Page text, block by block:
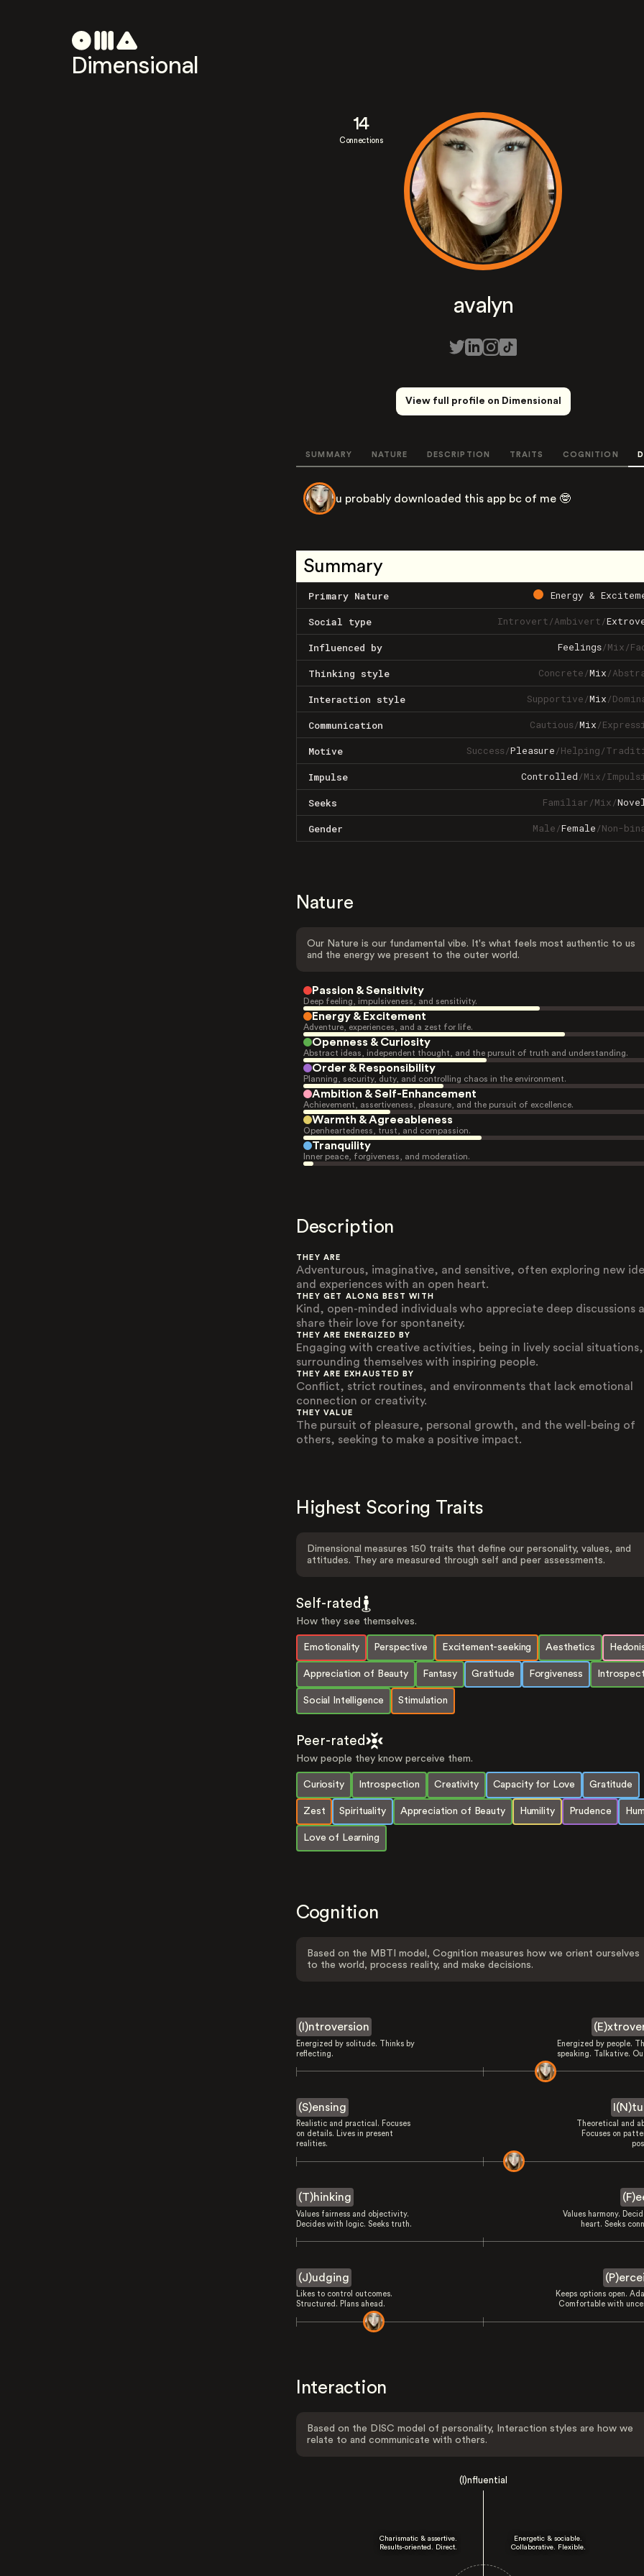
Dimensional
14
Connections
avalyn
View full profile on Dimensional
SUMMARY NATURE DESCRIPTION TRAITS COGNITION
u probably downloaded this app bc of me 🤓
Summary
Primary Nature Energy &
Social type Introvert/Ambivert/
Influenced by Feelings/Mix/
Thinking style Concrete/Mix/
Interaction style Supportive/Mix/
Communication Cautious/Mix/
Motive Success/Pleasure/Helping/
Impulse Controlled/Mix/
Seeks Familiar/Mix/
Gender Male/Female/Non-
Nature
Our Nature is our fundamental vibe. It's what feels most authentic to us
and the energy we present to the outer world.
Passion & Sensitivity
Deep feeling, impulsiveness, and sensitivity.
Energy & Excitement
Adventure, experiences, and a zest for life.
Openness & Curiosity
Abstract ideas, independent thought, and the pursuit of truth and understanding.
Order & Responsibility
Planning, security, duty, and controlling chaos in the environment.
Ambition & Self-Enhancement
Achievement, assertiveness, pleasure, and the pursuit of excellence.
Warmth & Agreeableness
Openheartedness, trust, and compassion.
Tranquility
Inner peace, forgiveness, and moderation.
Description
THEY ARE
Adventurous, imaginative, and sensitive, often exploring new
and experiences with an open heart.
THEY GET ALONG BEST WITH
Kind, open-minded individuals who appreciate deep discussions
share their love for spontaneity.
THEY ARE ENERGIZED BY
Engaging with creative activities, being in lively social
surrounding themselves with inspiring people.
THEY ARE EXHAUSTED BY
Conflict, strict routines, and environments that lack emotional
connection or creativity.
THEY VALUE
The pursuit of pleasure, personal growth, and the well-being of
others, seeking to make a positive impact.
Highest Scoring Traits
Dimensional measures 150 traits that define our personality, values, and
attitudes. They are measured through self and peer assessments.
Self-rated
How they see themselves.
Emotionality Perspective Excitement-seeking Aesthetics
Appreciation of Beauty Fantasy Gratitude Forgiveness
Social Intelligence Stimulation
Peer-rated
How people they know perceive them.
Curiosity Introspection Creativity Capacity for Love Gratitude
Zest Spirituality Appreciation of Beauty Humility Prudence
Love of Learning
Cognition
Based on the MBTI model, Cognition measures how we orient ourselves
to the world, process reality, and make decisions.
(I)ntroversion
Energized by solitude. Thinks by
reflecting.
Energized by people.
speaking. Talkative.
(S)ensing
Realistic and practical. Focuses
on details. Lives in present
realities.
Theoretical and
Focuses on
(T)hinking
Values fairness and objectivity.
Decides with logic. Seeks truth.
Values harmony.
heart. Seeks
(J)udging
Likes to control outcomes.
Structured. Plans ahead.
Keeps options open.
Comfortable with
Interaction
Based on the DISC model of personality, Interaction styles are how we
relate to and communicate with others.
(I)nfluential
Charismatic & assertive.
Results-oriented. Direct.
Energetic & sociable.
Collaborative. Flexible.